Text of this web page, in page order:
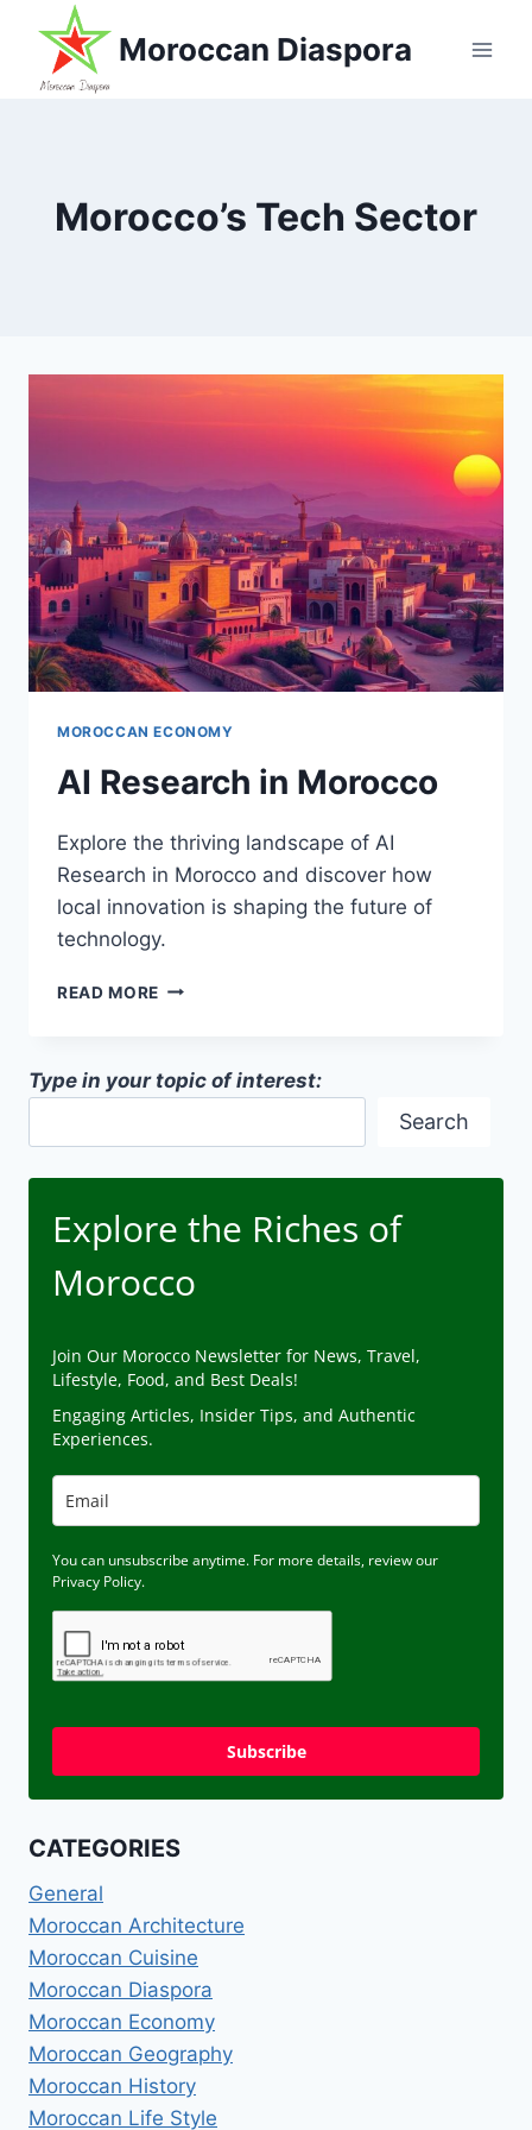
content
Moroccan Diaspora
Morocco’s Tech Sector
MOROCCAN ECONOMY
AI Research in Morocco
Explore the thriving landscape of AI
Research in Morocco and discover how
local innovation is shaping the future of
technology.
READ MORE AI
Type in your topic of interest:
Search
Explore the Riches of
Morocco
Join Our Morocco Newsletter for News, Travel,
Lifestyle, Food, and Best Deals!
Engaging Articles, Insider Tips, and Authentic
Experiences.
You can unsubscribe anytime. For more details, review our
Privacy Policy.
Subscribe
CATEGORIES
General
Moroccan Architecture
Moroccan Cuisine
Moroccan Diaspora
Moroccan Economy
Moroccan Geography
Moroccan History
Moroccan Life Style